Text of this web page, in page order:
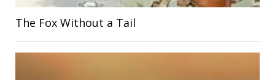
The Fox Without a Tail